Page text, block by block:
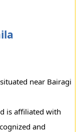
near Bairagi
is affiliated with
and